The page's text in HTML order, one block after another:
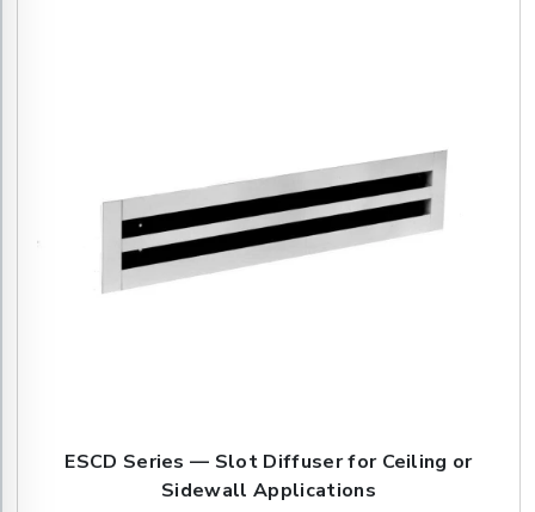
ESCD Series — Slot Diffuser for Ceiling or
Sidewall Applications